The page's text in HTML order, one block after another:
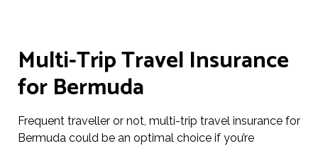
Multi-Trip Travel Insurance
for Bermuda
Frequent traveller or not, multi-trip travel insurance for
Bermuda could be an optimal choice if you’re